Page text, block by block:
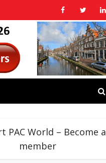
PAC World – Become a
member